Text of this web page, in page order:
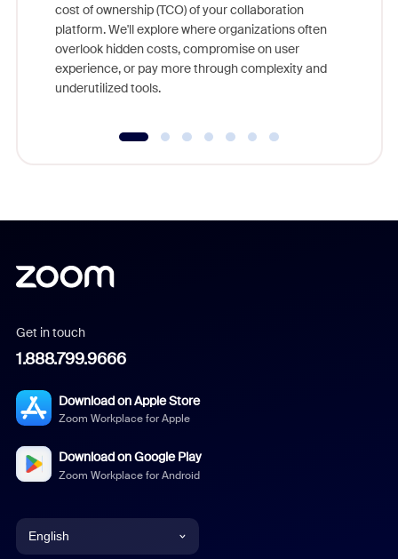
cost of ownership (TCO) of your collaboration
platform. We'll explore where organizations often
overlook hidden costs, compromise on user
experience, or pay more through complexity and
underutilized tools.
Get in touch
1.888.799.9666
Download on Apple Store
Zoom Workplace for Apple
Download on Google Play
Zoom Workplace for Android
English